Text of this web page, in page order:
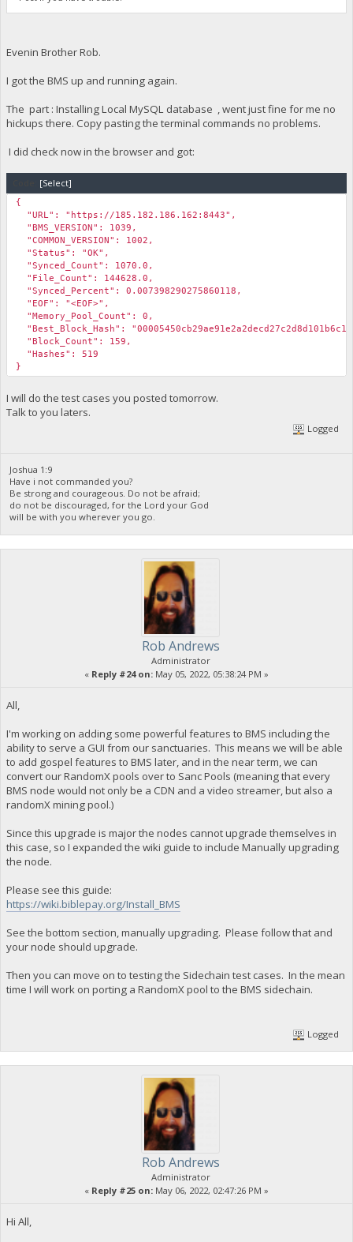
Evenin Brother Rob.
I got the BMS up and running again.
The part : Installing Local MySQL database , went just fine for me no
hickups there. Copy pasting the terminal commands no problems.
I did check now in the browser and got:
[Select]
{
"URL": "https://185.182.186.162:8443",
"BMS_VERSION": 1039,
"COMMON_VERSION": 1002,
"Status": "OK",
"Synced_Count": 1070.0,
"File_Count": 144628.0,
"Synced_Percent": 0.007398290275860118,
"EOF": "<EOF>",
"Memory_Pool_Count": 0,
"Best_Block_Hash":
"Block_Count": 159,
"Hashes": 519
}
I will do the test cases you posted tomorrow.
Talk to you laters.
Logged
Joshua 1:9
Have i not commanded you?
Be strong and courageous. Do not be afraid;
do not be discouraged, for the Lord your God
will be with you wherever you go.
Rob Andrews
Administrator
« Reply #24 on: May 05, 2022, 05:38:24 PM »
All,
I'm working on adding some powerful features to BMS including the
ability to serve a GUI from our sanctuaries. This means we will be able
to add gospel features to BMS later, and in the near term, we can
convert our RandomX pools over to Sanc Pools (meaning that every
BMS node would not only be a CDN and a video streamer, but also a
randomX mining pool.)
Since this upgrade is major the nodes cannot upgrade themselves in
this case, so I expanded the wiki guide to include Manually upgrading
the node.
Please see this guide:
https://wiki.biblepay.org/Install_BMS
See the bottom section, manually upgrading. Please follow that and
your node should upgrade.
Then you can move on to testing the Sidechain test cases. In the mean
time I will work on porting a RandomX pool to the BMS sidechain.
Logged
Rob Andrews
Administrator
« Reply #25 on: May 06, 2022, 02:47:26 PM »
Hi All,